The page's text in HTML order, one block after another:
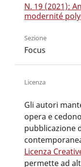
N. 19 (2021):
modernité
Sezione
Focus
Licenza
Gli autori
opera e
pubblicazione
Licenza
permette ad